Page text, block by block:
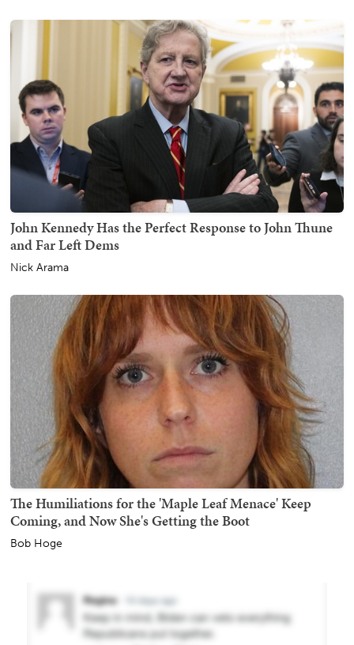
John Kennedy Has the Perfect Response to John Thune
and Far Left Dems
Nick Arama
The Humiliations for the 'Maple Leaf Menace' Keep
Coming, and Now She's Getting the Boot
Bob Hoge